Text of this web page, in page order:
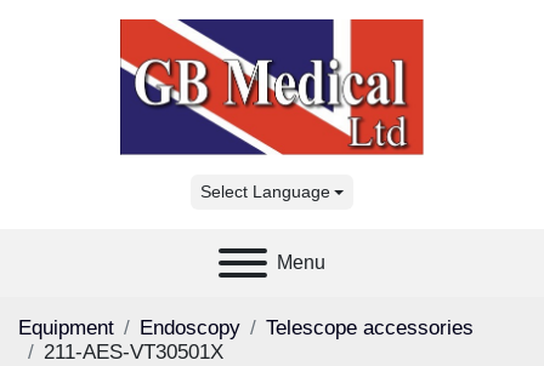
Select Language
Menu
Equipment Endoscopy
Telescope accessories
211-AES-VT30501X